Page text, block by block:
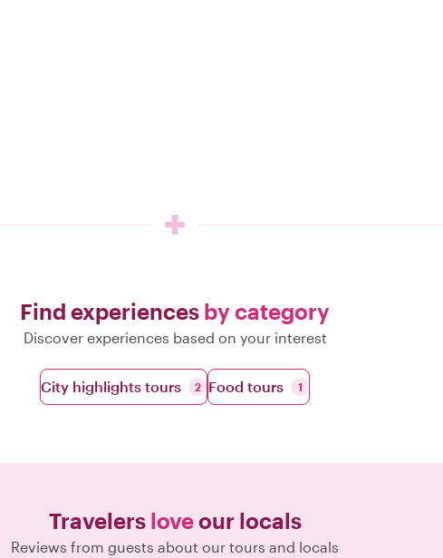
Find experiences by category
Discover experiences based on your interest
City highlights tours 2 Food tours 1
Travelers loveour locals
Reviews from guests about our tours and locals